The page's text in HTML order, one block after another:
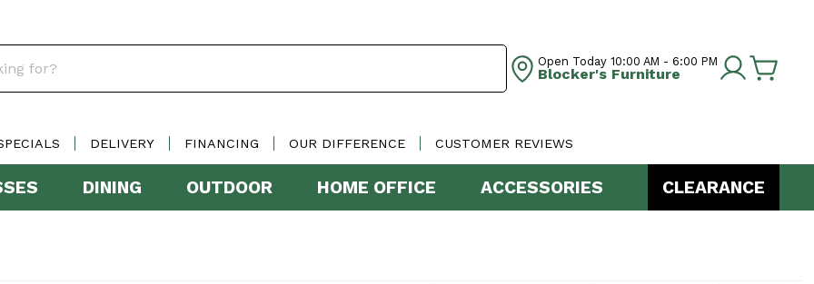
Open Today 10:00 AM - 6:00 PM
Blocker's Furniture
DELIVERY FINANCING OUR DIFFERENCE CUSTOMER REVIEWS
DINING OUTDOOR HOME OFFICE ACCESSORIES CLEARANCE